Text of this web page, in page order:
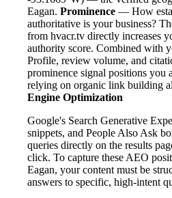
Eagan. Prominence — How
authoritative is your business?
from hvacr.tv directly increases
authority score. Combined with
Profile, review volume, and
prominence signal positions you
relying on organic link building
Engine Optimization
Google's Search Generative
snippets, and People Also Ask
queries directly on the results
click. To capture these AEO
Eagan, your content must be
answers to specific, high-intent